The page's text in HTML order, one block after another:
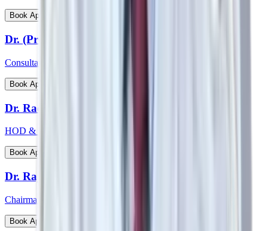
Book Appointment
Dr. (Prof) Virender Kumar Gehlawat
Consultant Paediatrics & Head PICU
Book Appointment
Dr. Radhakrishnan C N
HOD & Consultant - Paediatric Surgery and Paediatric Urology
Book Appointment
Dr. Rajeev Verma
Chairman - Manipal Institute of Bone & Joints
Book Appointment